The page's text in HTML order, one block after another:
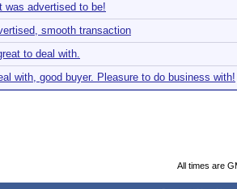
was advertised to be!
smooth transaction
to deal with.
with, good buyer. Pleasure to do business with!
All times are